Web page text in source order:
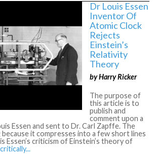
Dr Louis Essen
Inventor Of
Atomic Clock
Rejects
Einstein’s
Relativity
Theory
by Harry Ricker
The purpose of
this article is to
publish and
comment upon a
Essen and sent to Dr. Carl Zapffe. The
it compresses into a few short lines
Essen’s criticism of Einstein’s theory of